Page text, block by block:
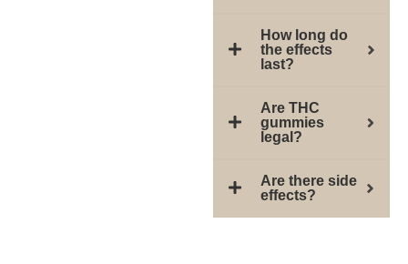
How long do
the effects
last?
Are THC
gummies
legal?
Are there side
effects?